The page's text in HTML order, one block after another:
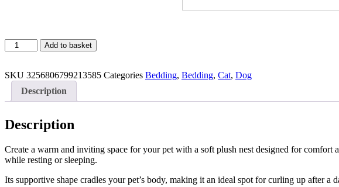
Plush
Pet
quantity
Add to basket
SKU 3256806799213585 Categories Bedding, Bedding, Cat, Dog
Description
Description
Create a warm and inviting space for your pet with a soft plush nest designed for
while resting or sleeping.
Its supportive shape cradles your pet’s body, making it an ideal spot for curling up after